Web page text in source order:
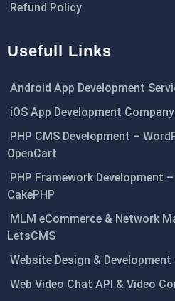
Refund Policy
Usefull Links
Android App Development
iOS App Development
PHP CMS Development –
OpenCart
PHP Framework Development
CakePHP
MLM eCommerce & Network
LetsCMS
Website Design &
Web Video Chat API & Video